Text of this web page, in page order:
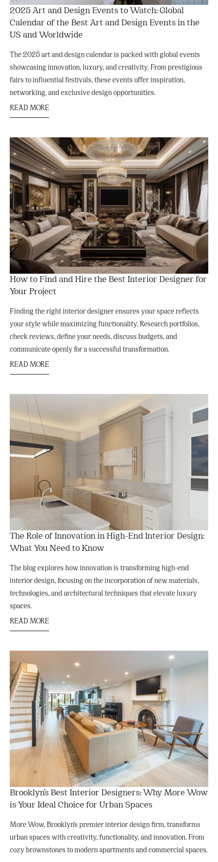
2025 Art and Design Events to Watch: Global
Calendar of the Best Art and Design Events in the
US and Worldwide
The 2025 art and design calendar is packed with global events
showcasing innovation, luxury, and creativity. From prestigious
fairs to influential festivals, these events offer inspiration,
networking, and exclusive design opportunities.
READ MORE
How to Find and Hire the Best Interior Designer for
Your Project
Finding the right interior designer ensures your space reflects
your style while maximizing functionality. Research portfolios,
check reviews, define your needs, discuss budgets, and
communicate openly for a successful transformation.
READ MORE
The Role of Innovation in High-End Interior Design:
What You Need to Know
The blog explores how innovation is transforming high-end
interior design, focusing on the incorporation of new materials,
technologies, and architectural techniques that elevate luxury
spaces.
READ MORE
Brooklyn’s Best Interior Designers: Why More Wow
is Your Ideal Choice for Urban Spaces
More Wow, Brooklyn’s premier interior design firm, transforms
urban spaces with creativity, functionality, and innovation. From
cozy brownstones to modern apartments and commercial spaces.